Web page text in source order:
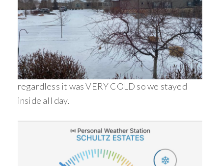
regardless it was VERY COLD so we stayed
inside all day.